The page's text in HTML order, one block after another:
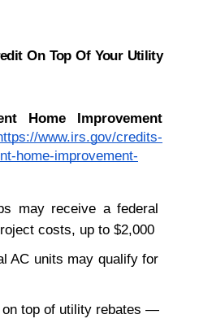
On Top Of Your Utility
Home Improvement
www.irs.gov/credits-
home-improvement-
may receive a federal
costs, up to $2,000
AC units may qualify for
top of utility rebates —